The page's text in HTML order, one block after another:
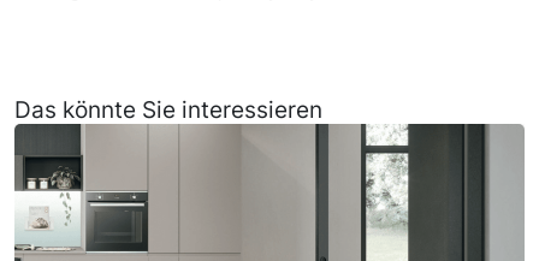
Das könnte Sie interessieren